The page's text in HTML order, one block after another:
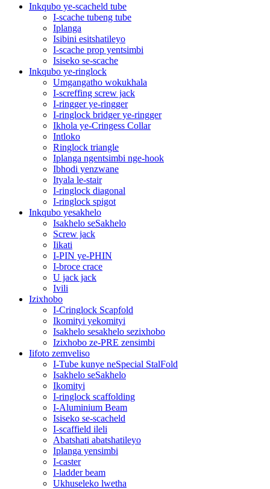
Inkqubo ye-scacheld tube
I-scache tubeng tube
Iplanga
Isibini esitshatileyo
I-scache prop yentsimbi
Isiseko se-scache
Inkqubo ye-ringlock
Umgangatho wokukhala
I-screffing screw jack
I-ringger ye-ringger
I-ringlock bridger ye-ringger
Ikhola ye-Cringess Collar
Intloko
Ringlock triangle
Iplanga ngentsimbi nge-hook
Ibhodi yenzwane
Ityala le-stair
I-ringlock diagonal
I-ringlock spigot
Inkqubo yesakhelo
Isakhelo seSakhelo
Screw jack
Iikati
I-PIN ye-PHIN
I-broce crace
U jack jack
Ivili
Izixhobo
I-Cringlock Scapfold
Ikomityi yekomityi
Isakhelo sesakhelo sezixhobo
Izixhobo ze-PRE zensimbi
Iifoto zemveliso
I-Tube kunye neSpecial StalFold
Isakhelo seSakhelo
Ikomityi
I-ringlock scaffolding
I-Aluminium Beam
Isiseko se-scacheld
I-scaffield ileli
Abatshati abatshatileyo
Iplanga yensimbi
I-caster
I-ladder beam
Ukhuseleko lwetha